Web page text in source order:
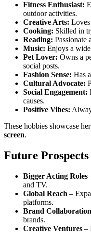
Fitness Enthusiast:
outdoor activities.
Creative Arts:
Cooking: Skilled in
Reading: Passionate
Music: Enjoys a
Pet Lover: Owns a
social posts.
Fashion Sense: Has
Cultural Advocate:
Social Engagement:
causes.
Positive Vibes:
These hobbies showcase her
screen.
Future Prospects
Bigger Acting Roles
and TV.
Global Reach –
platforms.
Brand
brands.
Creative Ventures –